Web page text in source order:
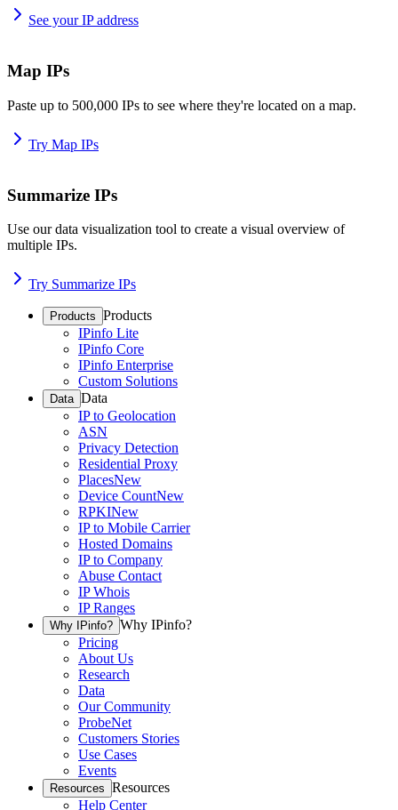
See your IP address
Map IPs
Paste up to 500,000 IPs to see where they're located on a map.
Try Map IPs
Summarize IPs
Use our data visualization tool to create a visual overview of
multiple IPs.
Try Summarize IPs
Products Products
IPinfo Lite
IPinfo Core
IPinfo Enterprise
Custom Solutions
Data Data
IP to Geolocation
ASN
Privacy Detection
Residential Proxy
PlacesNew
Device CountNew
RPKINew
IP to Mobile Carrier
Hosted Domains
IP to Company
Abuse Contact
IP Whois
IP Ranges
Why IPinfo? Why IPinfo?
Pricing
About Us
Research
Data
Our Community
ProbeNet
Customers Stories
Use Cases
Events
Resources Resources
Help Center